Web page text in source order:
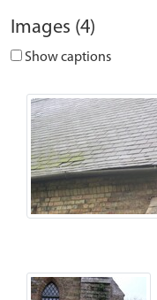
Images (4)
Show captions